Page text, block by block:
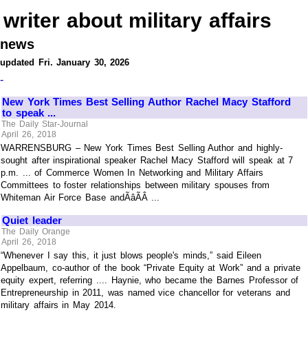
writer about military affairs
news
updated Fri. January 30, 2026
-
New York Times Best Selling Author Rachel Macy Stafford
to speak ...
The Daily Star-Journal
April 26, 2018
WARRENSBURG – New York Times Best Selling Author and highly-
sought after inspirational speaker Rachel Macy Stafford will speak at 7
p.m. ... of Commerce Women In Networking and Military Affairs
Committees to foster relationships between military spouses from
Whiteman Air Force Base andÃâÃÂ ...
Quiet leader
The Daily Orange
April 26, 2018
“Whenever I say this, it just blows people's minds,” said Eileen
Appelbaum, co-author of the book “Private Equity at Work” and a private
equity expert, referring .... Haynie, who became the Barnes Professor of
Entrepreneurship in 2011, was named vice chancellor for veterans and
military affairs in May 2014.